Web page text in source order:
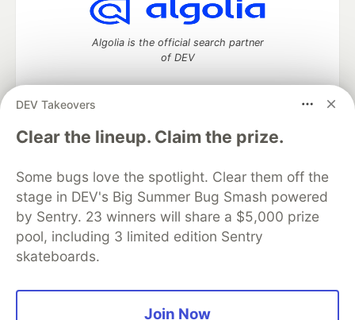
DEV Takeovers
Clear the lineup. Claim the prize.
Some bugs love the spotlight. Clear them off the
stage in DEV's Big Summer Bug Smash powered
by Sentry. 23 winners will share a $5,000 prize
pool, including 3 limited edition Sentry
skateboards.
Join Now
Algolia is the official search partner
of DEV
DEV Community— A space to discuss and keep up software
development and manage your software career
DEV Education Tracks
DEV Help
Advertise on DEV
Organization Accounts
DEV Showcase About
Contact
Free Postgres Database
DEV Shop
MLH
Code of Conduct
Privacy Policy
Terms of Use
Built on
Forem — the software that powers
and other inclusive communities.